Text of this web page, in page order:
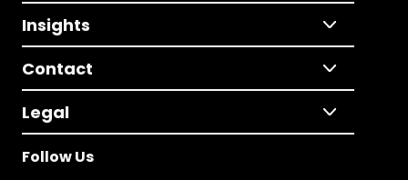
Insights
Contact
Legal
Follow Us